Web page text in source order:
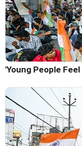
'Young People